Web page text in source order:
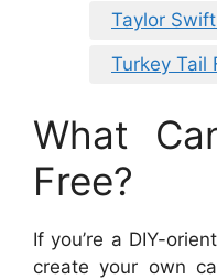
Taylor
Turkey Tail
What
Free?
If you’re a DIY-
create your own